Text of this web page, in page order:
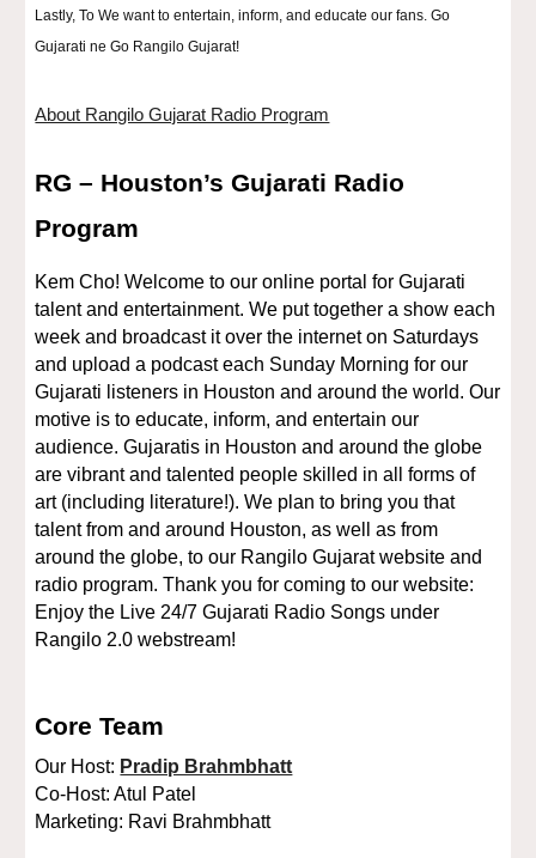
Lastly, To We want to entertain, inform, and educate our fans. Go
Gujarati ne Go Rangilo Gujarat!
About Rangilo Gujarat Radio Program
RG – Houston’s Gujarati Radio
Program
Kem Cho! Welcome to our online portal for Gujarati
talent and entertainment. We put together a show each
week and broadcast it over the internet on Saturdays
and upload a podcast each Sunday Morning for our
Gujarati listeners in Houston and around the world. Our
motive is to educate, inform, and entertain our
audience. Gujaratis in Houston and around the globe
are vibrant and talented people skilled in all forms of
art (including literature!). We plan to bring you that
talent from and around Houston, as well as from
around the globe, to our Rangilo Gujarat website and
radio program. Thank you for coming to our website:
Enjoy the Live 24/7 Gujarati Radio Songs under
Rangilo 2.0 webstream!
Core Team
Our Host: Pradip Brahmbhatt
Co-Host: Atul Patel
Marketing: Ravi Brahmbhatt